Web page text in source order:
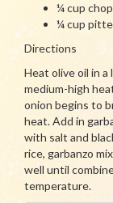
¼ cup
¼ cup
Directions
Heat olive oil in
medium-high
onion begins to
heat. Add in
with salt and
rice, garbanzo
well until
temperature.